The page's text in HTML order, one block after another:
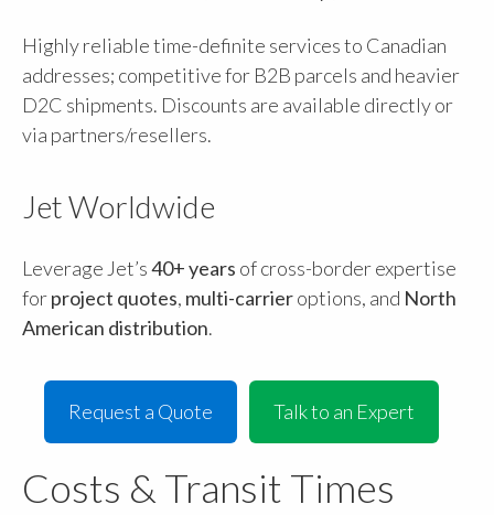
Highly reliable time-definite services to Canadian
addresses; competitive for B2B parcels and heavier
D2C shipments. Discounts are available directly or
via partners/resellers.
Jet Worldwide
Leverage Jet’s40+ years of cross-border expertise
forproject quotes, multi-carrieroptions, and North
American distribution.
Request a Quote Talk to an Expert
Costs & Transit Times